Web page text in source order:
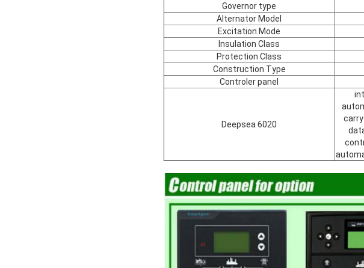
Governor type
Alternator Model
Excitation Mode
Insulation Class
Protection Class
Construction Type
Controler panel
Deepsea 6020